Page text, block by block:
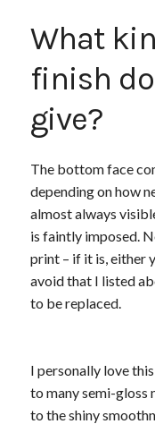
What
finish
give?
The bottom face
depending on how
almost always
is faintly imposed.
print – if it is, either
avoid that I listed
to be replaced.
I personally love
to many semi-gloss
to the shiny